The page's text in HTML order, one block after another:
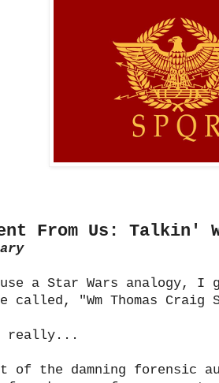
From Us: Talkin'
a Star Wars analogy, I
called, "Wm Thomas
really...
of the damning forensic